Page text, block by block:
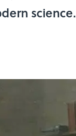
science.